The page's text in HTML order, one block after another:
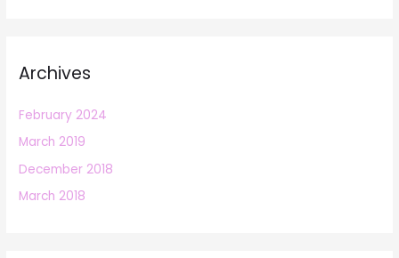
Archives
February 2024
March 2019
December 2018
March 2018